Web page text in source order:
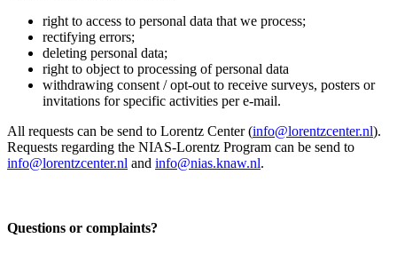
right to access to personal data that we process;
rectifying errors;
deleting personal data;
right to object to processing of personal data
withdrawing consent / opt-out to receive surveys, posters or
invitations for specific activities per e-mail.
All requests can be send to Lorentz Center (info@lorentzcenter.nl).
Requests regarding the NIAS-Lorentz Program can be send to
info@lorentzcenter.nl and info@nias.knaw.nl.
Questions or complaints?